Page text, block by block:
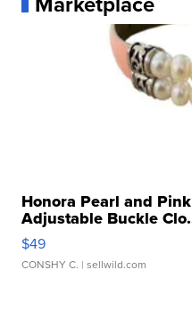
Honora Pearl and
Adjustable Buckle
$49
CONSHY C. | sellwild.com